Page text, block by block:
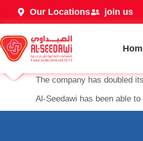
Our Locations join us
The company has doubled
Al-Seedawi has been able